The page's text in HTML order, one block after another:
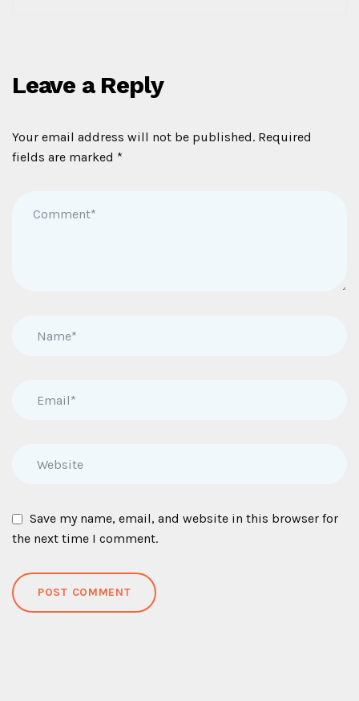
Leave a Reply
Your email address will not be published. Required
fields are marked *
Save my name, email, and website in this browser for
the next time I comment.